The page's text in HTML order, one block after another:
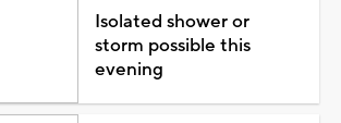
Isolated shower or
storm possible this
evening